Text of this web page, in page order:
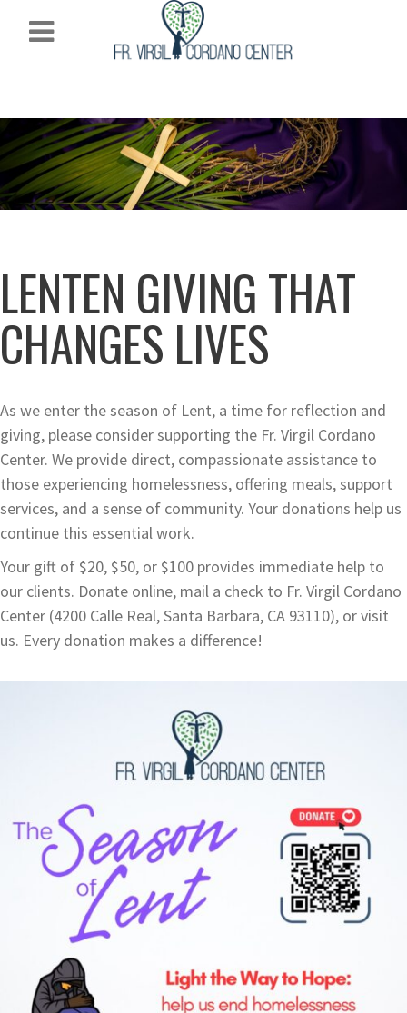
LENTEN GIVING THAT
CHANGES LIVES
As we enter the season of Lent, a time for reflection and
giving, please consider supporting the Fr. Virgil Cordano
Center. We provide direct, compassionate assistance to
those experiencing homelessness, offering meals, support
services, and a sense of community. Your donations help us
continue this essential work.
Your gift of $20, $50, or $100 provides immediate help to
our clients. Donate online, mail a check to Fr. Virgil Cordano
Center (4200 Calle Real, Santa Barbara, CA 93110), or visit
us. Every donation makes a difference!